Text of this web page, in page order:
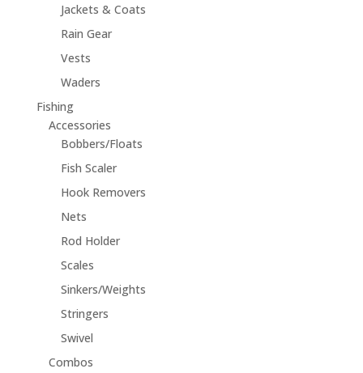
Jackets & Coats
Rain Gear
Vests
Waders
Fishing
Accessories
Bobbers/Floats
Fish Scaler
Hook Removers
Nets
Rod Holder
Scales
Sinkers/Weights
Stringers
Swivel
Combos